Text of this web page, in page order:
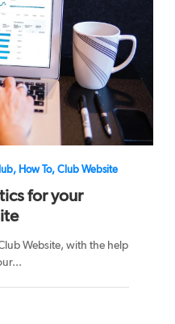
How To, Club Website
for your
Website, with the help